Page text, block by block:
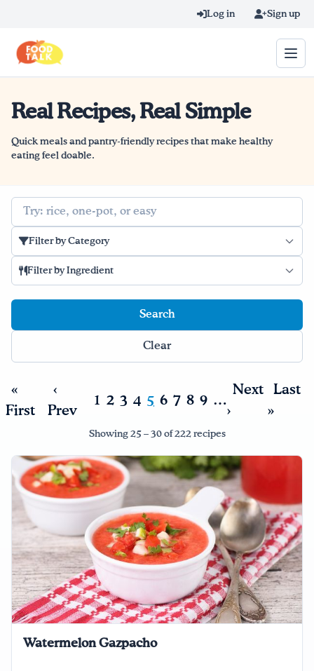
Log in Sign up
Search query
Home
Blog
Recipes
Videos
Real Recipes, Real Simple
Quick meals and pantry-friendly recipes that make healthy
eating feel doable.
Search
Filter by Category
Filter by Ingredient
Clear
«
First
‹
Prev
1 2 3 4 5 6 7 8 9 …
Next
›
Last
»
Showing 25 – 30 of 222 recipes
Watermelon Gazpacho